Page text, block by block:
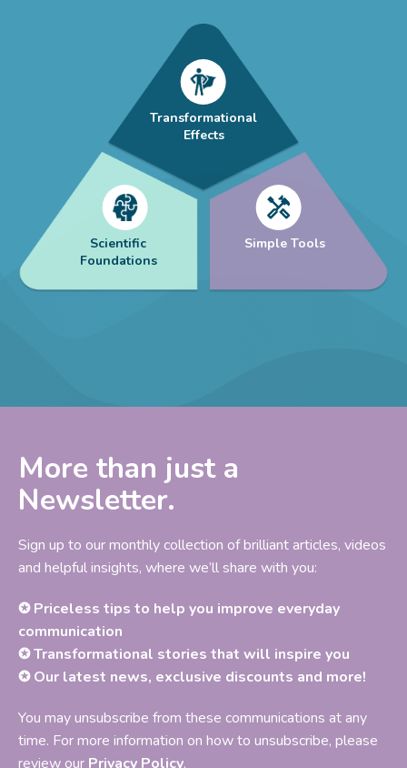
Transformational
Effects
Scientific
Foundations
Simple Tools
More than just a
Newsletter.
Sign up to our monthly collection of brilliant articles, videos
and helpful insights, where we’ll share with you:
✪ Priceless tips to help you improve everyday
communication
✪ Transformational stories that will inspire you
✪ Our latest news, exclusive discounts and more!
You may unsubscribe from these communications at any
time. For more information on how to unsubscribe, please
review our Privacy Policy.